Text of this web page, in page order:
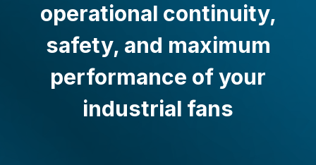
operational continuity,
safety, and maximum
performance of your
industrial fans